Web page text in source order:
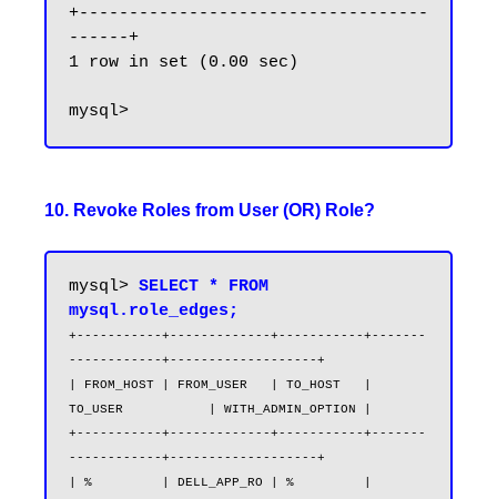
+-----------------------------------
------+
1 row in set (0.00 sec)
10. Revoke Roles from User (OR) Role?
mysql> SELECT * FROM
mysql.role_edges;
+-----------+-------------+-----------+-------
------------+-------------------+
| FROM_HOST | FROM_USER   | TO_HOST   |
TO_USER           | WITH_ADMIN_OPTION |
+-----------+-------------+-----------+-------
------------+-------------------+
| %         | DELL_APP_RO | %         |